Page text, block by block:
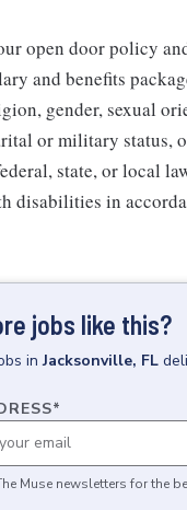
open door policy
and benefits
gender, sexual
or military status,
state, or local
disabilities in
jobs like this?
inJacksonville, FL
*
Muse newsletters for the